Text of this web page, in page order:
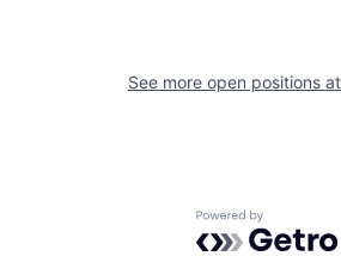
See more open positions at
Powered by